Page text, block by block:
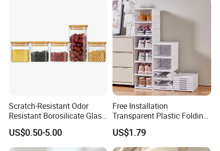
Scratch-Resistant Odor
Resistant Borosilicate Glass
Spice Storage Jars for
Pantry
US$0.50-5.00
Free Installation
Transparent Plastic Folding
Shoe Storage Box Simple
Integrated Shoe Rack
US$1.79